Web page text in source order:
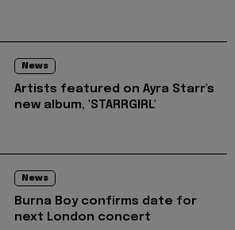
News
Artists featured on Ayra Starr's
new album, 'STARRGIRL'
News
Burna Boy confirms date for
next London concert